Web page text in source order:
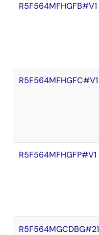
R5F564MFHGFB#V1
R5F564MFHGFC#V1
R5F564MFHGFP#V1
R5F564MGCDBG#21